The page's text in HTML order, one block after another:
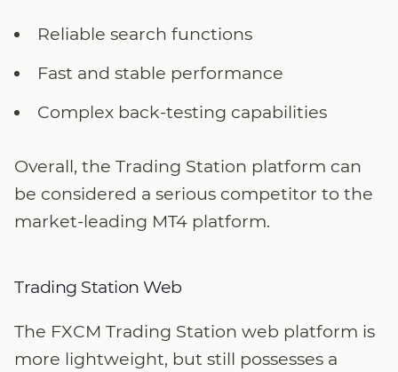
Reliable search functions
Fast and stable performance
Complex back-testing capabilities
Overall, the Trading Station platform can
be considered a serious competitor to the
market-leading MT4 platform.
Trading Station Web
The FXCM Trading Station web platform is
more lightweight, but still possesses a